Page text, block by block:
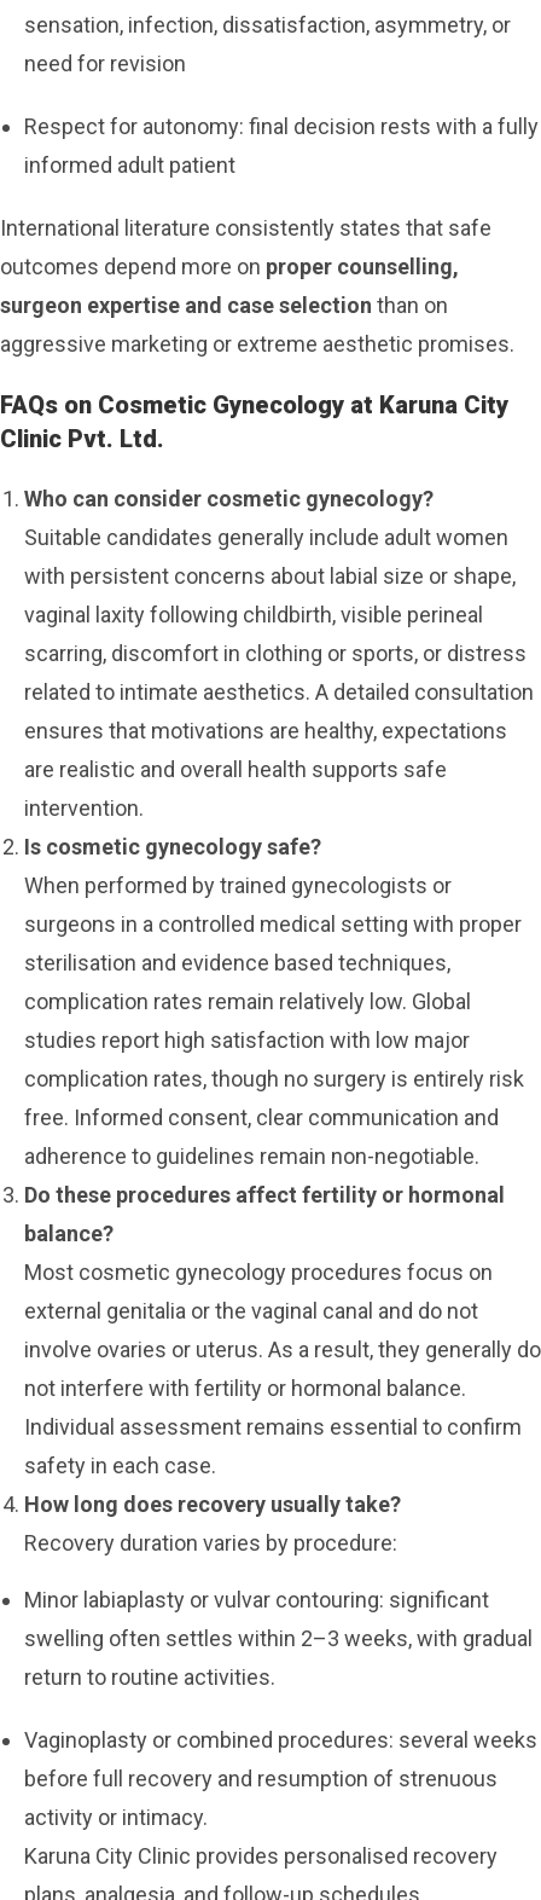
sensation, infection, dissatisfaction, asymmetry, or
need for revision
Respect for autonomy: final decision rests with a fully
informed adult patient
International literature consistently states that safe
outcomes depend more on proper counselling,
surgeon expertise and case selection than on
aggressive marketing or extreme aesthetic promises.
FAQs on Cosmetic Gynecology at Karuna City
Clinic Pvt. Ltd.
Who can consider cosmetic gynecology?
Suitable candidates generally include adult women
with persistent concerns about labial size or shape,
vaginal laxity following childbirth, visible perineal
scarring, discomfort in clothing or sports, or distress
related to intimate aesthetics. A detailed consultation
ensures that motivations are healthy, expectations
are realistic and overall health supports safe
intervention.
Is cosmetic gynecology safe?
When performed by trained gynecologists or
surgeons in a controlled medical setting with proper
sterilisation and evidence based techniques,
complication rates remain relatively low. Global
studies report high satisfaction with low major
complication rates, though no surgery is entirely risk
free. Informed consent, clear communication and
adherence to guidelines remain non-negotiable.
Do these procedures affect fertility or hormonal
balance?
Most cosmetic gynecology procedures focus on
external genitalia or the vaginal canal and do not
involve ovaries or uterus. As a result, they generally do
not interfere with fertility or hormonal balance.
Individual assessment remains essential to confirm
safety in each case.
How long does recovery usually take?
Recovery duration varies by procedure:
Minor labiaplasty or vulvar contouring: significant
swelling often settles within 2–3 weeks, with gradual
return to routine activities.
Vaginoplasty or combined procedures: several weeks
before full recovery and resumption of strenuous
activity or intimacy.
Karuna City Clinic provides personalised recovery
plans, analgesia, and follow-up schedules.